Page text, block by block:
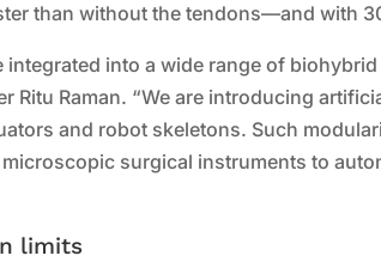
than without the tendons—and with
into a wide range of
Ritu Raman. “We are introducing
and robot skeletons. Such
surgical instruments to
limits